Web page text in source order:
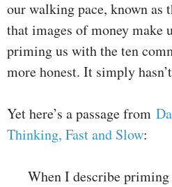
our walking pace, known as
that images of money make
priming us with the ten
more honest. It simply
Yet here’s a passage from
Thinking, Fast and Slow:
When I describe